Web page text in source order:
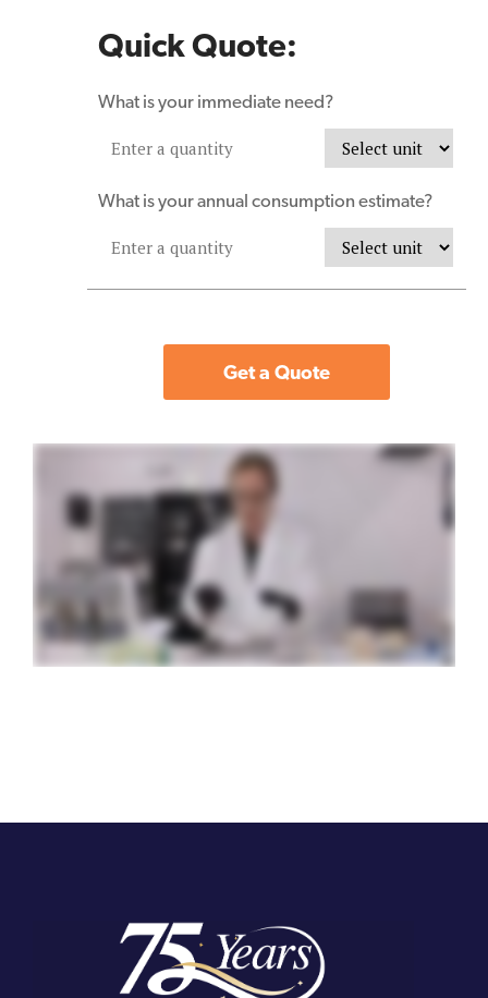
Quick Quote:
What is your immediate need?
What is your annual consumption estimate?
Get a Quote